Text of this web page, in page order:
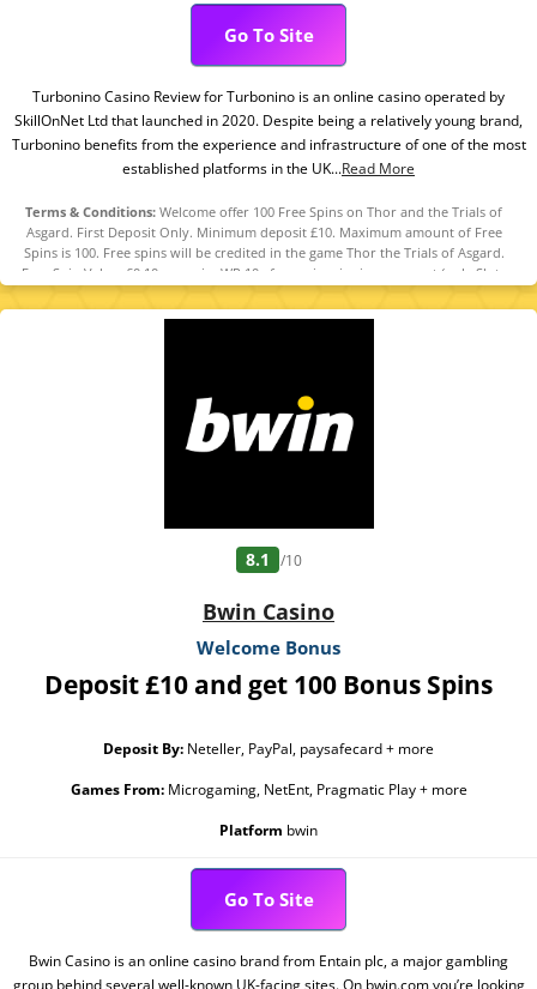
Go To Site
Turbonino Casino Review for Turbonino is an online casino operated by
SkillOnNet Ltd that launched in 2020. Despite being a relatively young brand,
Turbonino benefits from the experience and infrastructure of one of the most
established platforms in the UK...Read More
Terms & Conditions: Welcome offer 100 Free Spins on Thor and the Trials of
Asgard. First Deposit Only. Minimum deposit £10. Maximum amount of Free
Spins is 100. Free spins will be credited in the game Thor the Trials of Asgard.
Free Spin Value: £0.10 per spin. WR 10x free spin winnings amount (only Slots
count) within 30 days. Maximum bet is 10% (min £0.10) of the free spin winnings
amount or £5 (lowest amount applies). Spins must be used and/or Bonus must
8.1 /10
Bwin Casino
Welcome Bonus
Deposit £10 and get 100 Bonus Spins
Deposit By: Neteller, PayPal, paysafecard + more
Games From:Microgaming, NetEnt, Pragmatic Play + more
Platform bwin
Go To Site
Bwin Casino is an online casino brand from Entain plc, a major gambling